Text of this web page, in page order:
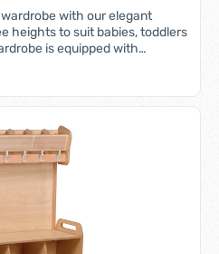
with our elegant
heights to suit babies, toddlers
is equipped with
names, storage
for jackets and bags to
are designed for secure
organized environment. Wall-
- Part of the Millhouse
high quality maple melamine -
and 8 hooks - Whiteboard
and durable construction -
in the UK - Fully assembled -
boxes) W 1130 x D 400 x H 960